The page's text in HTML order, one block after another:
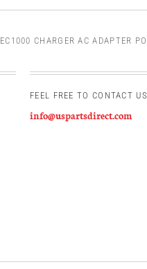
CHARGER AC ADAPTER
FEEL FREE TO CONTACT US
info@uspartsdirect.com